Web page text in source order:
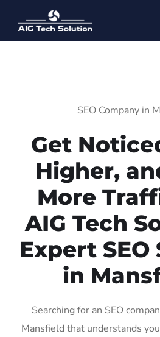
SEO Company in
Get
Higher,
More
AIG Tech
Expert SEO
in
Searching for an SEO
Mansfield that understands